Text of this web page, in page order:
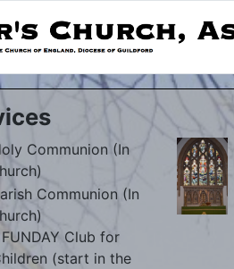
Communion (In
Communion (In
Club for
(start in the